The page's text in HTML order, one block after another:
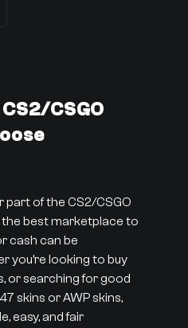
CSGO
part of the CS2/CSGO
the best marketplace to
cash can be
you’re looking to buy
or searching for good
skins or AWP skins,
easy, and fair